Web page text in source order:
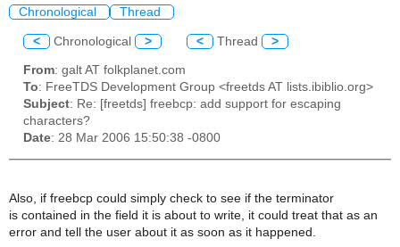
Chronological Thread
< Chronological > < Thread >
From: galt AT folkplanet.com
To: FreeTDS Development Group <freetds AT lists.ibiblio.org>
Subject: Re: [freetds] freebcp: add support for escaping
characters?
Date: 28 Mar 2006 15:50:38 -0800
Also, if freebcp could simply check to see if the terminator
is contained in the field it is about to write, it could treat that as an
error and tell the user about it as soon as it happened.